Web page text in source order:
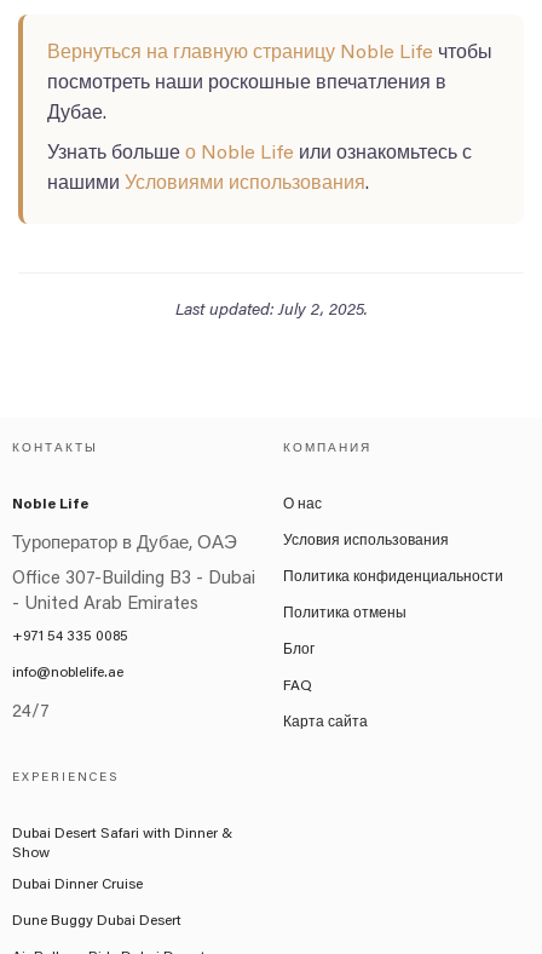
Вернуться на главную страницу Noble Life чтобы
посмотреть наши роскошные впечатления в
Дубае.
Узнать больше о Noble Life или ознакомьтесь с
нашими Условиями использования.
Last updated: July 2, 2025.
КОНТАКТЫ
Noble Life
Туроператор в Дубае, ОАЭ
Office 307-Building B3 - Dubai
- United Arab Emirates
+971 54 335 0085
info@noblelife.ae
24/7
КОМПАНИЯ
О нас
Условия использования
Политика конфиденциальности
Политика отмены
Блог
FAQ
Карта сайта
EXPERIENCES
Dubai Desert Safari with Dinner &
Show
Dubai Dinner Cruise
Dune Buggy Dubai Desert